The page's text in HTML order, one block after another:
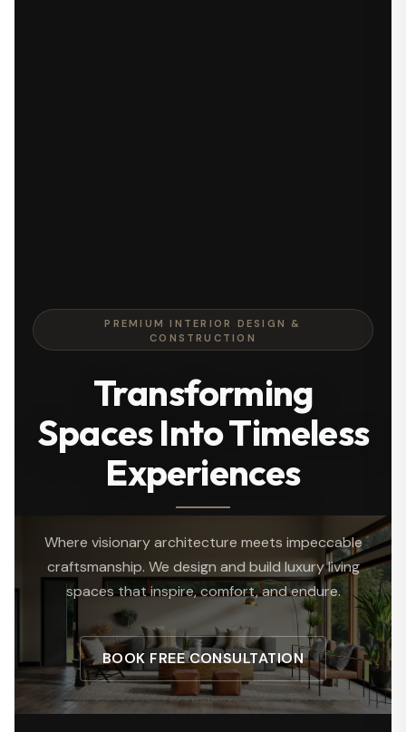
PREMIUM INTERIOR DESIGN &
CONSTRUCTION
Transforming
Spaces Into Timeless
Experiences
Where visionary architecture meets impeccable
craftsmanship. We design and build luxury living
spaces that inspire, comfort, and endure.
BOOK FREE CONSULTATION